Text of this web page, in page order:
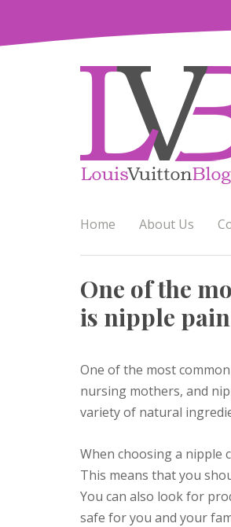
content
Home About Us
One of the
is nipple pain
One of the most
nursing mothers, and
variety of natural
When choosing a nipple
This means that you
You can also look for
safe for you and your